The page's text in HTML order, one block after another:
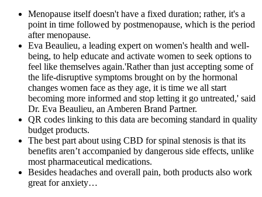
Menopause itself doesn't have a fixed duration; rather, it's a
point in time followed by postmenopause, which is the period
after menopause.
Eva Beaulieu, a leading expert on women's health and well-
being, to help educate and activate women to seek options to
feel like themselves again.'Rather than just accepting some of
the life-disruptive symptoms brought on by the hormonal
changes women face as they age, it is time we all start
becoming more informed and stop letting it go untreated,' said
Dr. Eva Beaulieu, an Amberen Brand Partner.
QR codes linking to this data are becoming standard in quality
budget products.
The best part about using CBD for spinal stenosis is that its
benefits aren’t accompanied by dangerous side effects, unlike
most pharmaceutical medications.
Besides headaches and overall pain, both products also work
great for anxiety…